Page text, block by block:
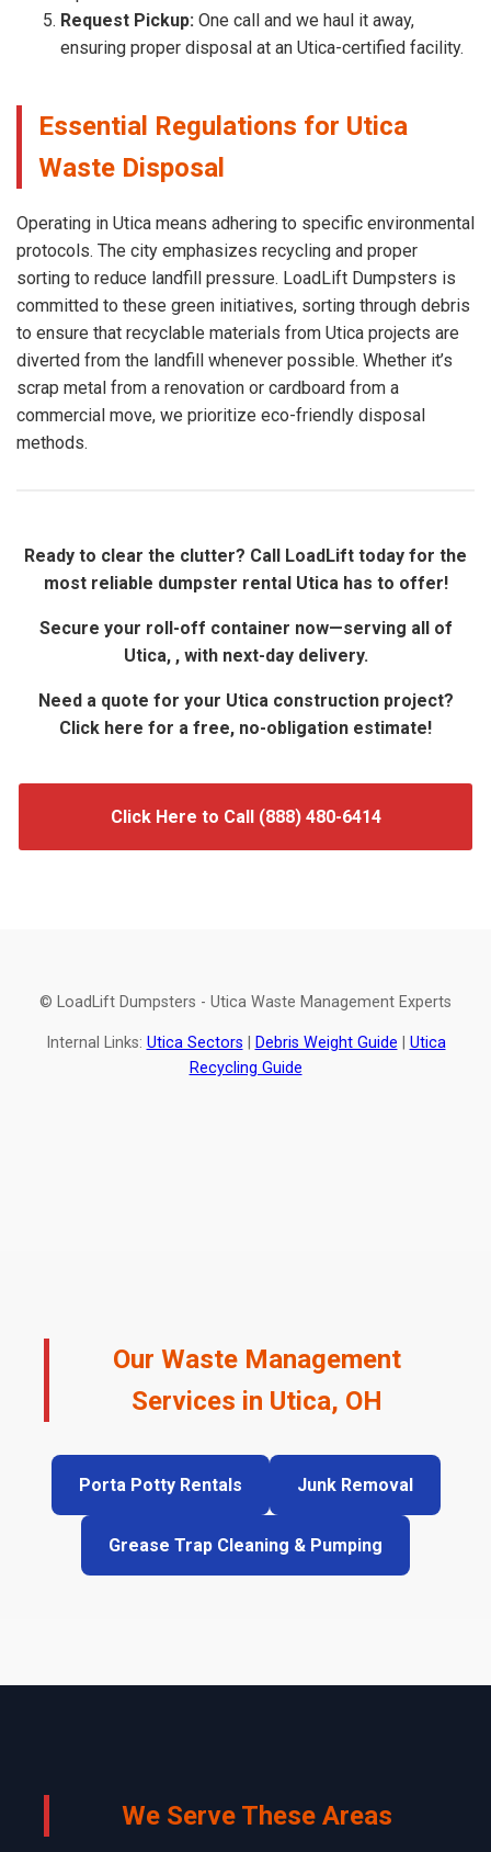
Request Pickup: One call and we haul it away,
ensuring proper disposal at an Utica-certified facility.
Essential Regulations for Utica
Waste Disposal
Operating in Utica means adhering to specific environmental
protocols. The city emphasizes recycling and proper
sorting to reduce landfill pressure. LoadLift Dumpsters is
committed to these green initiatives, sorting through debris
to ensure that recyclable materials from Utica projects are
diverted from the landfill whenever possible. Whether it’s
scrap metal from a renovation or cardboard from a
commercial move, we prioritize eco-friendly disposal
methods.
Ready to clear the clutter? Call LoadLift today for the
most reliable dumpster rental Utica has to offer!
Secure your roll-off container now—serving all of
Utica, , with next-day delivery.
Need a quote for your Utica construction project?
Click here for a free, no-obligation estimate!
Click Here to Call (888) 480-6414
© LoadLift Dumpsters - Utica Waste Management Experts
Internal Links: Utica Sectors Debris Weight Guide
Utica
Recycling Guide
Our Waste Management
Services in Utica, OH
Porta Potty Rentals Junk Removal
Grease Trap Cleaning & Pumping
We Serve These Areas